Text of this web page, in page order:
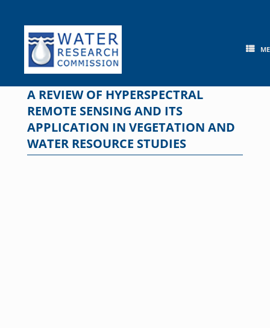
content
A REVIEW OF HYPERSPECTRAL
REMOTE SENSING AND ITS
APPLICATION IN VEGETATION AND
WATER RESOURCE STUDIES